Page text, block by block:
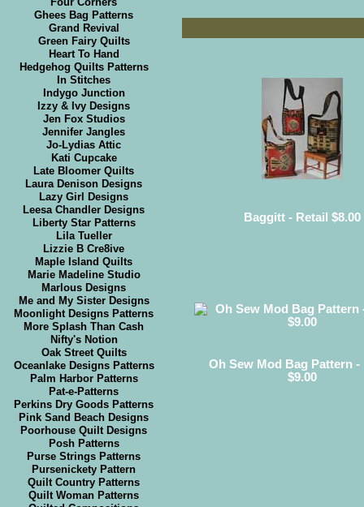
Ghees Bag Patterns
Grand Revival
Green Fairy Quilts
Heart To Hand
Hedgehog Quilts Patterns
In Stitches
Indygo Junction
Izzy & Ivy Designs
Jen Fox Studios
Jennifer Jangles
Jo-Lydias Attic
Kati Cupcake
Late Bloomer Quilts
Laura Denison Designs
Lazy Girl Designs
Leesa Chandler Designs
Liberty Star Patterns
Lila Tueller
Lizzie B Cre8ive
Maple Island Quilts
Marie Madeline Studio
Marlous Designs
Me and My Sister Designs
Moonlight Designs Patterns
More Splash Than Cash
Nifty's Notion
Oak Street Quilts
Oceanlake Designs Patterns
Palm Harbor Patterns
Pat-e-Patterns
Perkins Dry Goods Patterns
Pink Sand Beach Designs
Poorhouse Quilt Designs
Posh Patterns
Purse Strings Patterns
Pursenickety Pattern
Quilt Country Patterns
Quilt Woman Patterns
Baggitt - Retail $8.00
Oh Sew Mod Bag Pattern -
$9.00